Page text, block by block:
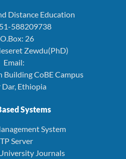
Distance Education
588209738
26
Zewdu(PhD)
Email:
Building CoBE Campus
Dar, Ethiopia
Systems
System
Server
Journals